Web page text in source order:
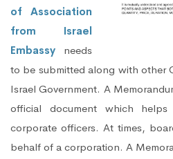
of Association
from Israel
Embassy needs
to be submitted along with other
Israel Government. A
official document which
corporate officers. At times,
behalf of a corporation. A